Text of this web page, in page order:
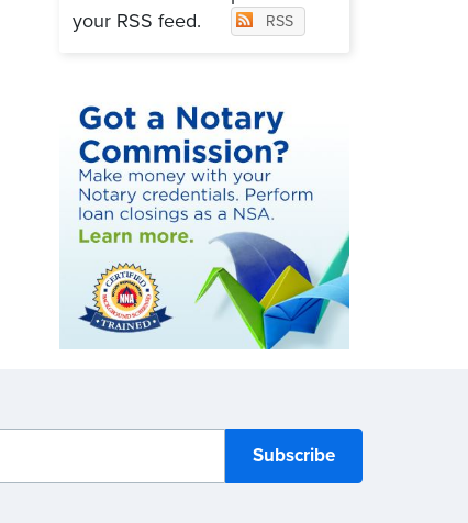
your RSS feed.
RSS